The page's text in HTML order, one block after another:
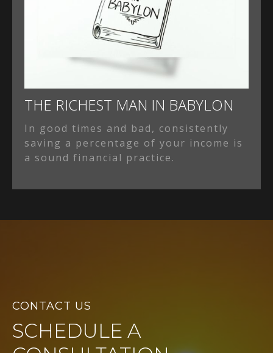
THE RICHEST MAN IN BABYLON
In good times and bad, consistently
saving a percentage of your income is
a sound financial practice.
CONTACT US
SCHEDULE A